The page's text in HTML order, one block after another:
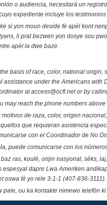
o audiencia, necesitará un
expediente incluye los
si yon moun deside fè apèl kont
li pral bezwen yon dosye sou
apèl la dwe baze.
basis of race, color, national
under the Americans
at access@ocfl.net or by
may reach the phone numbers
de raza, color, origen
que requieran asistencia
con el Coordinador de No
puede comunicarse con los
ras, koulè, orijin nasyonal, sèks,
dapre Lwa Ameriken
oswa lè yo rele 3-1-1 (407-836-3111).
ou ka kontakte nimewo telefòn